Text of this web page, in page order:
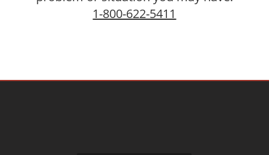
1-800-622-5411